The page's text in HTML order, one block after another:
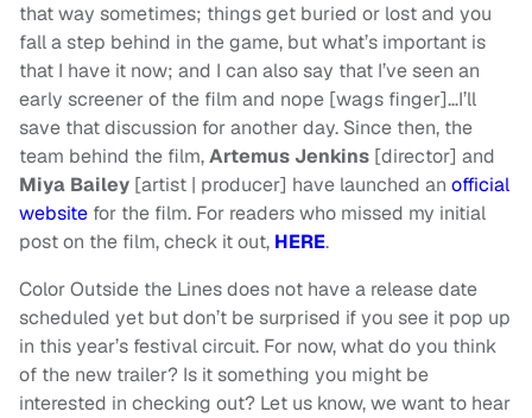
that way sometimes; things get buried or lost and you
fall a step behind in the game, but what’s important is
that I have it now; and I can also say that I’ve seen an
early screener of the film and nope [wags finger]…I’ll
save that discussion for another day. Since then, the
team behind the film,Artemus Jenkins [director] and
Miya Bailey [artist | producer] have launched an official
website for the film. For readers who missed my initial
post on the film, check it out, HERE.
Color Outside the Lines does not have a release date
scheduled yet but don’t be surprised if you see it pop up
in this year’s festival circuit. For now, what do you think
of the new trailer? Is it something you might be
interested in checking out? Let us know, we want to hear